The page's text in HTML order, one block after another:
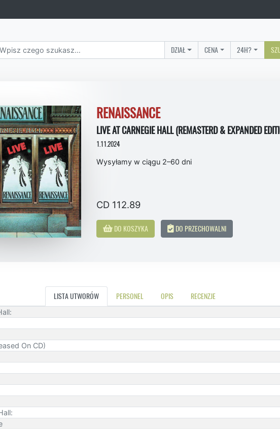
DZIAŁ CENA 24H?
RENAISSANCE
LIVE AT CARNEGIE HALL (REMASTERD & EXPANDED
1.11.2024
Wysyłamy w ciągu 2–60 dni
CD 112.89
DO KOSZYKA DO PRZECHOWALNI
LISTA UTWORÓW PERSONEL OPIS RECENZJE
On CD)